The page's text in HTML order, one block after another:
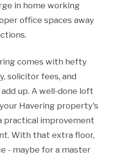
in home working
office spaces away
comes with hefty
solicitor fees, and
up. A well-done loft
Havering property's
practical improvement
With that extra floor,
- maybe for a master